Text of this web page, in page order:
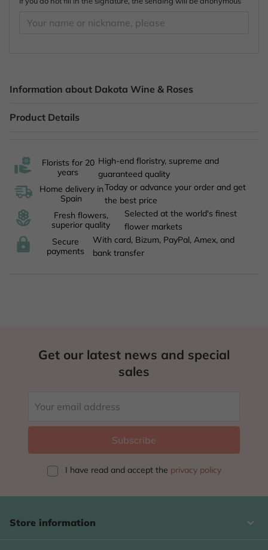
Information about Dakota Wine & Roses
Product Details
Florists for 20
years
High-end floristry, supreme and
guaranteed quality
Home delivery in
Spain
Today or advance your order and get
the best price
Fresh flowers,
superior quality
Selected at the world's finest
flower markets
Secure
payments
With card, Bizum, PayPal, Amex, and
bank transfer
Get our latest news and special
sales
I have read and accept the privacy policy
Store information keyboard_arrow_down